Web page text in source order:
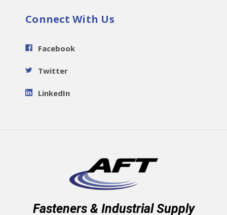
Connect With Us
Facebook
Twitter
LinkedIn
Fasteners & Industrial Supply